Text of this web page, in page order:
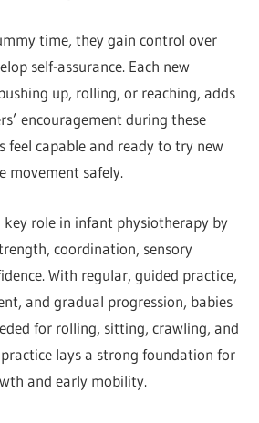
time, they gain control over
self-assurance. Each new
up, rolling, or reaching, adds
encouragement during these
feel capable and ready to try new
movement safely.
role in infant physiotherapy by
coordination, sensory
With regular, guided practice,
and gradual progression, babies
for rolling, sitting, crawling, and
lays a strong foundation for
and early mobility.